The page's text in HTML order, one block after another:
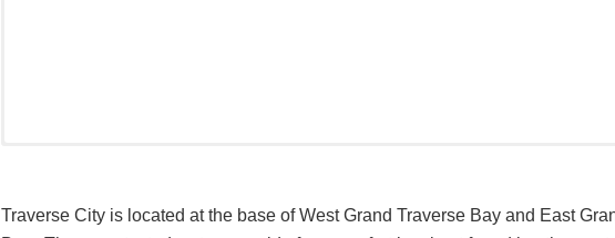
Traverse City is located at the base of West Grand Traverse Bay and East